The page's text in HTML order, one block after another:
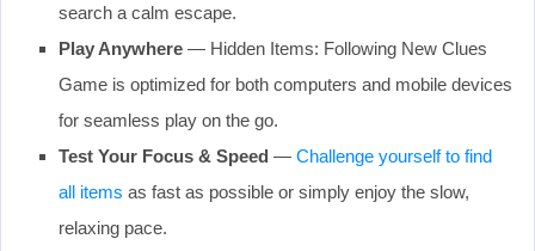
search a calm escape.
Play Anywhere — Hidden Items: Following New Clues
Game is optimized for both computers and mobile devices
for seamless play on the go.
Test Your Focus & Speed — Challenge yourself to find
all items as fast as possible or simply enjoy the slow,
relaxing pace.